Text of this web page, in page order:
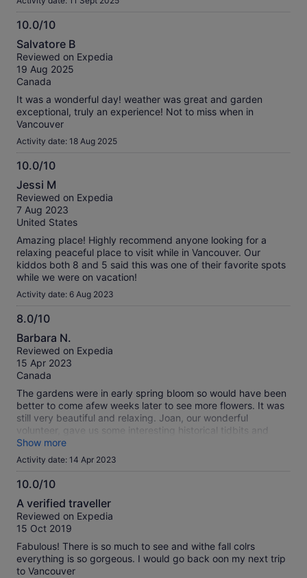
10.0/10
10.0
out
of
10
Salvatore B
Reviewed on Expedia
19 Aug 2025
Canada
It was a wonderful day! weather was great and garden
exceptional, truly an experience! Not to miss when in
Vancouver
Activity date: 18 Aug 2025
10.0/10
10.0
out
of
10
Jessi M
Reviewed on Expedia
7 Aug 2023
United States
Amazing place! Highly recommend anyone looking for a
relaxing peaceful place to visit while in Vancouver. Our
kiddos both 8 and 5 said this was one of their favorite spots
while we were on vacation!
Activity date: 6 Aug 2023
8.0/10
8.0
out
of
10
Barbara N.
Reviewed on Expedia
15 Apr 2023
Canada
The gardens were in early spring bloom so would have been
better to come afew weeks later to see more flowers. It was
still very beautiful and relaxing. Joan, our wonderful
volunteer, gave us some interesting historical tidbits and
made it a must have stop.
Show more
Activity date: 14 Apr 2023
10.0/10
10.0
out
of
A verified traveller
Reviewed on Expedia
15 Oct 2019
Fabulous! There is so much to see and withe fall colrs
everything is so gorgeous. I would go back oon my next trip
to Vancouver